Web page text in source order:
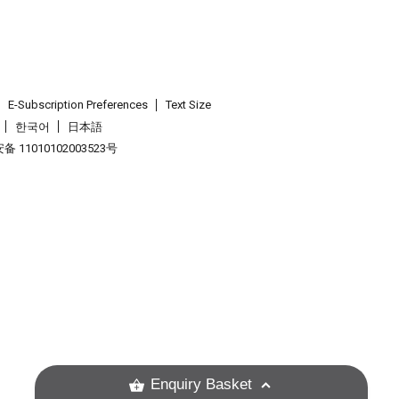
E-Subscription Preferences
Text Size
한국어
日本語
备 11010102003523号
Enquiry Basket